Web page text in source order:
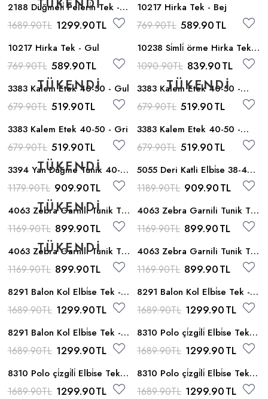
2188 Düğmeli̇ Peleri̇n Tek -
Siyah
1689.90TL 1299.90TL
10217 Hirka Tek - Bej
769.90TL 589.90TL
10217 Hirka Tek - Gul
769.90TL 589.90TL
10238 Si̇mli̇ örme Hirka Tek -
Gumus
1090.90TL 839.90TL
3383 Kalem Etek 40-50 - Gul
679.90TL 519.90TL
3383 Kalem Etek 40-50 -
Haki
679.90TL 519.90TL
3383 Kalem Etek 40-50 - Gri
679.90TL 519.90TL
3383 Kalem Etek 40-50 -
Siyah
679.90TL 519.90TL
3394 Yan Düğme Tunik 40-
48 - Bej
1179.90TL 909.90TL
5055 Deri Katli Elbi̇se 38-44 -
Taba
1189.90TL 909.90TL
4063 Zebra Garnili Tunik Tek
- Vizon
1169.90TL 899.90TL
4063 Zebra Garnili Tunik Tek
- Siyah
1169.90TL 899.90TL
4063 Zebra Garnili Tunik Tek
- Yesil
1169.90TL 899.90TL
4063 Zebra Garnili Tunik Tek
- Gul
1169.90TL 899.90TL
8291 Balon Kol Elbi̇se Tek -
Gri
1689.90TL 1299.90TL
8291 Balon Kol Elbi̇se Tek -
Bej
1689.90TL 1299.90TL
8291 Balon Kol Elbi̇se Tek -
Gul
1689.90TL 1299.90TL
8310 Polo çi̇zgi̇li̇ Elbi̇se Tek -
Gri
1689.90TL 1299.90TL
8310 Polo çi̇zgi̇li̇ Elbi̇se Tek -
Gul
1689.90TL 1299.90TL
8310 Polo çi̇zgi̇li̇ Elbi̇se Tek -
Yesil
1689.90TL 1299.90TL